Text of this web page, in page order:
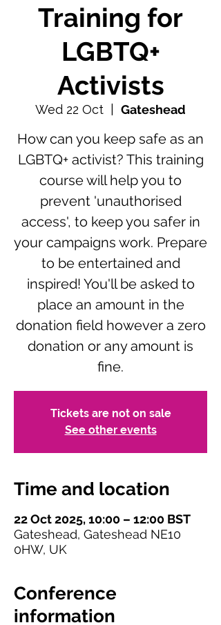
Training for
LGBTQ+
Activists
Wed 22 Oct Gateshead
How can you keep safe as an
LGBTQ+ activist? This training
course will help you to
prevent 'unauthorised
access', to keep you safer in
your campaigns work. Prepare
to be entertained and
inspired! You'll be asked to
place an amount in the
donation field however a zero
donation or any amount is
fine.
Tickets are not on sale
See other events
Time and location
22 Oct 2025, 10:00 – 12:00 BST
Gateshead, Gateshead NE10
0HW, UK
Conference
information